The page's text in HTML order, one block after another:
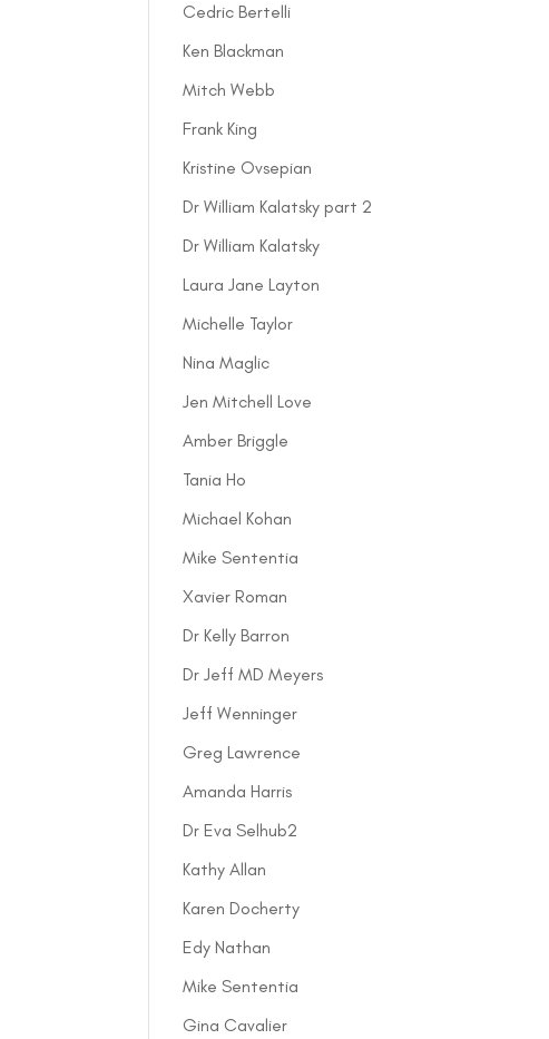
Cedric Bertelli
Ken Blackman
Mitch Webb
Frank King
Kristine Ovsepian
Dr William Kalatsky part 2
Dr William Kalatsky
Laura Jane Layton
Michelle Taylor
Nina Maglic
Jen Mitchell Love
Amber Briggle
Tania Ho
Michael Kohan
Mike Sententia
Xavier Roman
Dr Kelly Barron
Dr Jeff MD Meyers
Jeff Wenninger
Greg Lawrence
Amanda Harris
Dr Eva Selhub2
Kathy Allan
Karen Docherty
Edy Nathan
Mike Sententia
Gina Cavalier